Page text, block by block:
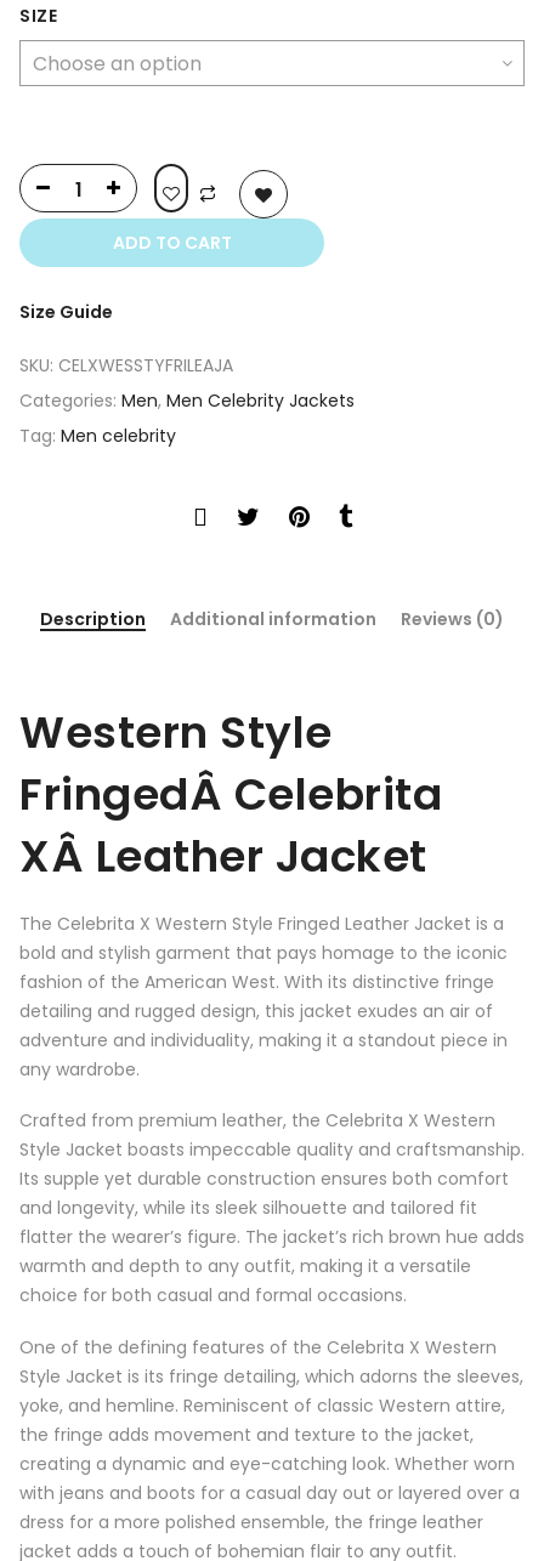
$599.00.$399.00.
SIZE
ADD TO CART
Size Guide
SKU: CELXWESSTYFRILEAJA
Categories: Men, Men Celebrity Jackets
Tag: Men celebrity
Description Additional information Reviews (0)
Western Style
FringedÂ Celebrita
XÂ Leather Jacket
The Celebrita X Western Style Fringed Leather Jacket is a
bold and stylish garment that pays homage to the iconic
fashion of the American West. With its distinctive fringe
detailing and rugged design, this jacket exudes an air of
adventure and individuality, making it a standout piece in
any wardrobe.
Crafted from premium leather, the Celebrita X Western
Style Jacket boasts impeccable quality and craftsmanship.
Its supple yet durable construction ensures both comfort
and longevity, while its sleek silhouette and tailored fit
flatter the wearer’s figure. The jacket’s rich brown hue adds
warmth and depth to any outfit, making it a versatile
choice for both casual and formal occasions.
One of the defining features of the Celebrita X Western
Style Jacket is its fringe detailing, which adorns the sleeves,
yoke, and hemline. Reminiscent of classic Western attire,
the fringe adds movement and texture to the jacket,
creating a dynamic and eye-catching look. Whether worn
with jeans and boots for a casual day out or layered over a
dress for a more polished ensemble, the fringe leather
jacket adds a touch of bohemian flair to any outfit.